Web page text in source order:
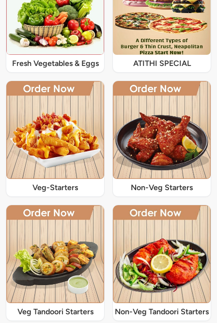
Fresh Vegetables & Eggs ATITHI SPECIAL
Veg-Starters Non-Veg Starters
Veg Tandoori Starters Non-Veg Tandoori Starters